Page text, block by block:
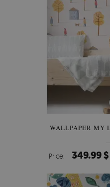
WALLPAPER MY
Price: 349.99 $